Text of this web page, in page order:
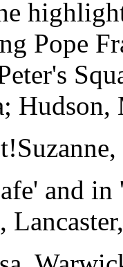
Pope
Hudson,
and